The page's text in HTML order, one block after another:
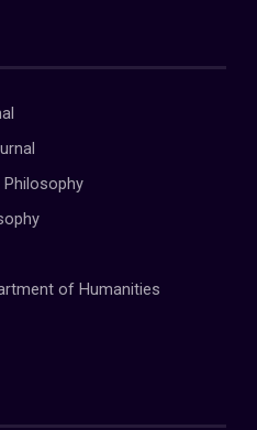
Philosophy
of Humanities